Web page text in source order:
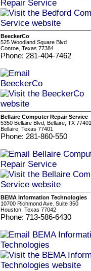
BeeckerCo
525 Woodland Square Blvd
Conroe, Texas 77384
Phone: 281-404-7462
Bellaire Computer Repair Service
5350 Bellaire Blvd, Bellaire, TX 77401
Bellaire, Texas 77401
Phone: 281-860-550
BEMA Information Technologies
10700 Richmond Ave. Suite 350
Houston, Texas 77042
Phone: 713-586-6430